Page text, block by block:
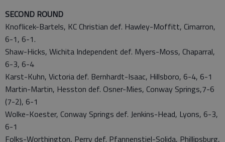
SECOND ROUND
Knoflicek-Bartels, KC Christian def. Hawley-Moffitt, Cimarron,
6-1, 6-1.
Shaw-Hicks, Wichita Independent def. Myers-Moss, Chaparral,
6-3, 6-4
Karst-Kuhn, Victoria def. Bernhardt-Isaac, Hillsboro, 6-4, 6-1
Martin-Martin, Hesston def. Osner-Mies, Conway Springs,7-6
(7-2), 6-1
Wolke-Koester, Conway Springs def. Jenkins-Head, Lyons, 6-3,
6-1
Folks-Worthington, Perry def. Pfannenstiel-Solida, Phillipsburg,